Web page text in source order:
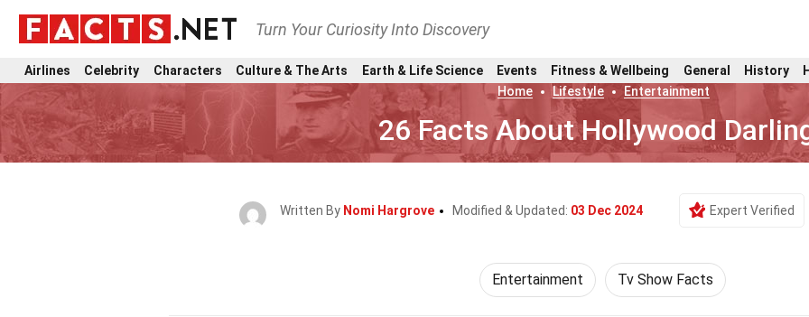
Turn Your Curiosity Into Discovery
Airlines Celebrity Characters Culture & The Arts Earth & Life Science Events Fitness & Wellbeing General History
Home
Lifestyle Entertainment
26 Facts About Hollywood
Written By Nomi Hargrove Modified & Updated: 03 Dec 2024 Expert Verified
Entertainment Tv Show Facts